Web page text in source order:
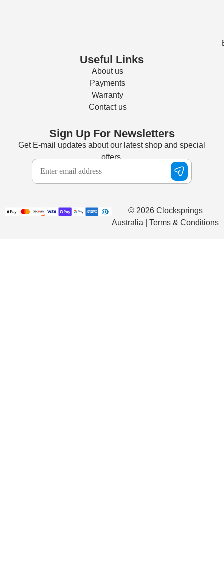
Useful Links
About us
Payments
Warranty
Contact us
Sign Up For Newsletters
Get E-mail updates about our latest shop and special
offers.
© 2026 Clocksprings
Australia | Terms & Conditions